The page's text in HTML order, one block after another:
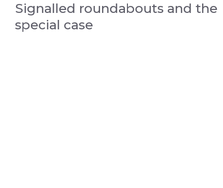
Signalled roundabouts and the
special case